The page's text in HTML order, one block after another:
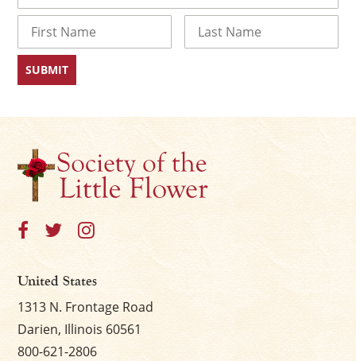
First
United States
1313 N. Frontage Road
Darien, Illinois 60561
800-621-2806
×